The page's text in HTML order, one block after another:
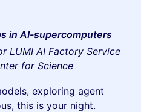
in AI-supercomputers
LUMI AI Factory Service
for Science
exploring agent
this is your night.